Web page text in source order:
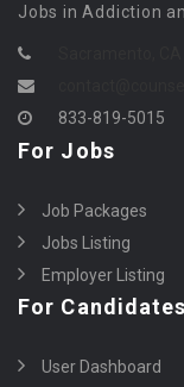
Jobs in Addiction
833-819-5015
For Jobs
Job Packages
Jobs Listing
Employer Listing
For Candidates
User Dashboard